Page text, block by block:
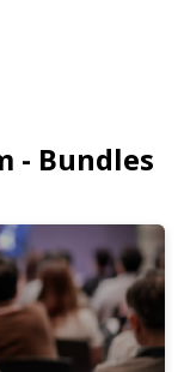
- Bundles